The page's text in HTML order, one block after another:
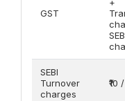
GST
+
SEBI
Turnover
charges